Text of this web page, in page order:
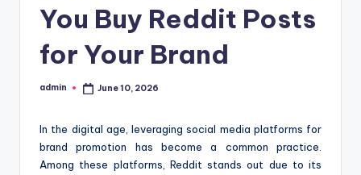
You Buy Reddit Posts
for Your Brand
Posted
admin June 10, 2026
In the digital age, leveraging social media platforms for
brand promotion has become a common practice.
Among these platforms, Reddit stands out due to its